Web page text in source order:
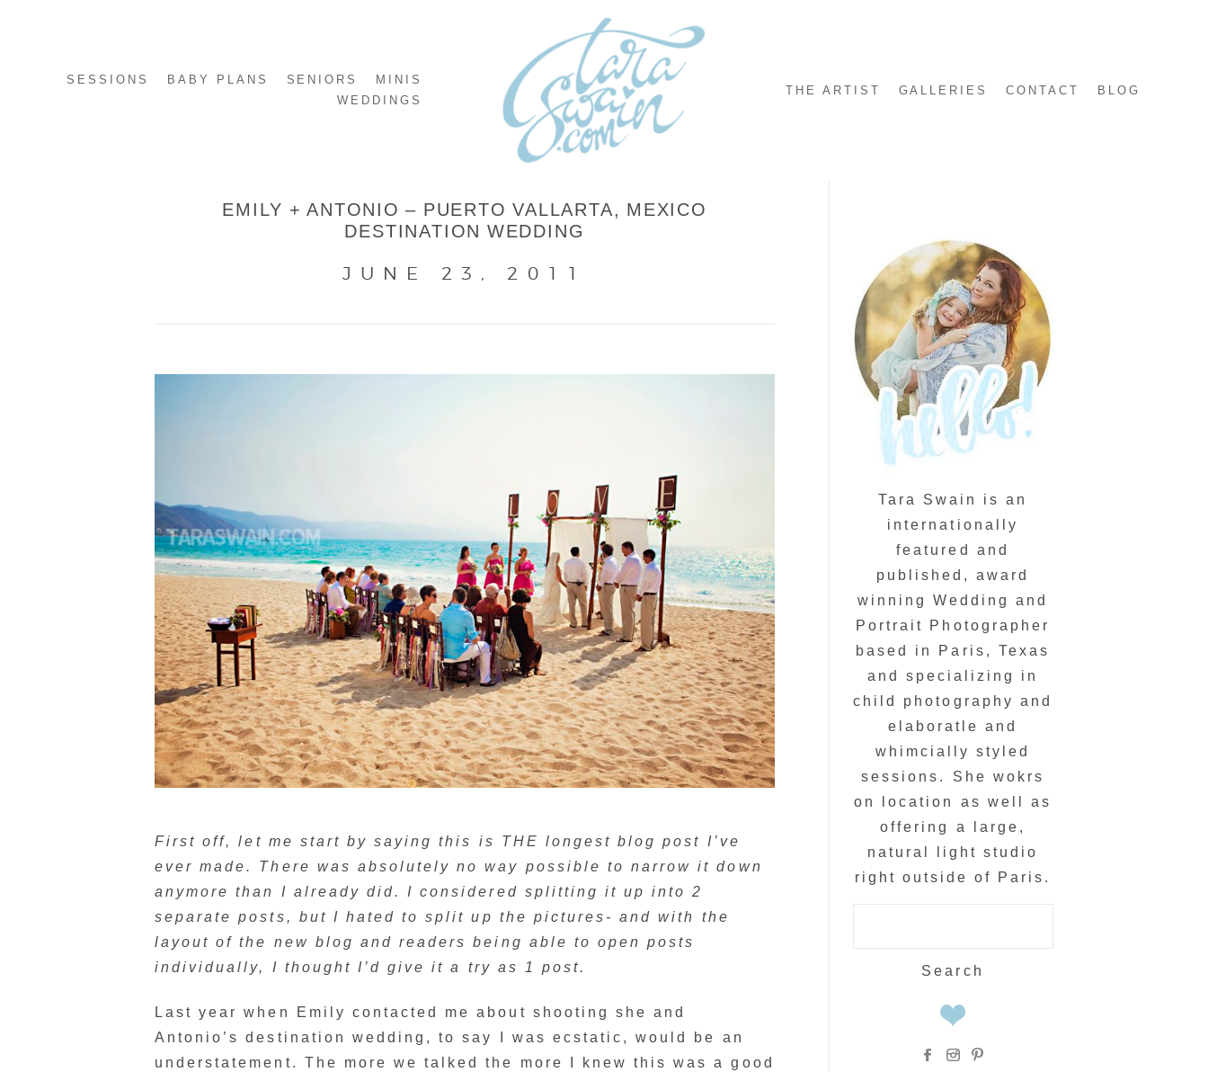
SESSIONS BABY PLANS SENIORS
MINIS
WEDDINGS
THE ARTIST GALLERIES CONTACT BLOG
EMILY + ANTONIO – PUERTO VALLARTA, MEXICO
DESTINATION WEDDING
JUNE 23, 2011
First off, let me start by saying this is THE longest blog post I’ve
ever made. There was absolutely no way possible to narrow it down
anymore than I already did. I considered splitting it up into 2
separate posts, but I hated to split up the pictures- and with the
layout of the new blog and readers being able to open posts
individually, I thought I’d give it a try as 1 post.
Last year when Emily contacted me about shooting she and
Antonio’s destination wedding, to say I was ecstatic, would be an
understatement. The more we talked the more I knew this was a good
Tara Swain is an
internationally
featured and
published, award
winning Wedding and
Portrait Photographer
based in Paris, Texas
and specializing in
child photography and
elaboratle and
whimcially styled
sessions. She wokrs
on location as well as
offering a large,
natural light studio
right outside of Paris.